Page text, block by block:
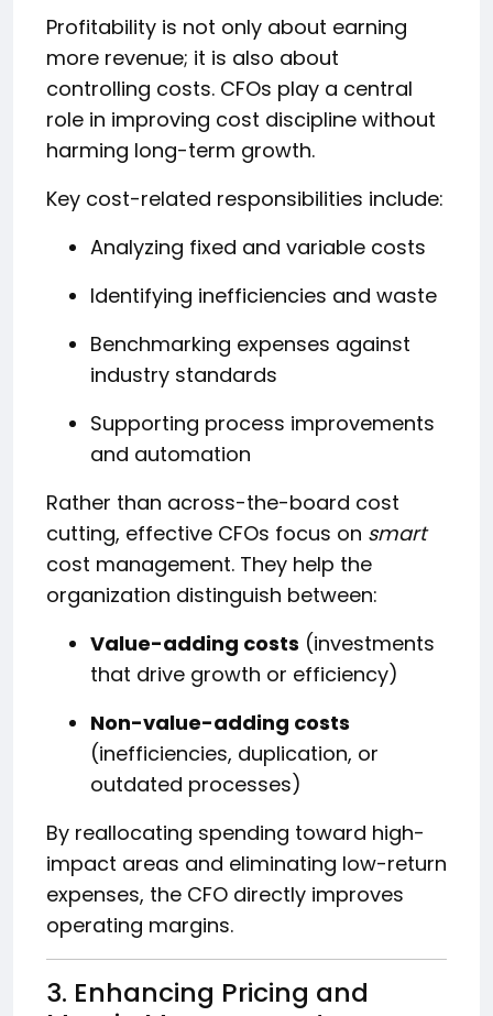
Profitability is not only about earning
more revenue; it is also about
controlling costs. CFOs play a central
role in improving cost discipline without
harming long-term growth.
Key cost-related responsibilities include:
Analyzing fixed and variable costs
Identifying inefficiencies and waste
Benchmarking expenses against
industry standards
Supporting process improvements
and automation
Rather than across-the-board cost
cutting, effective CFOs focus on smart
cost management. They help the
organization distinguish between:
Value-adding costs (investments
that drive growth or efficiency)
Non-value-adding costs
(inefficiencies, duplication, or
outdated processes)
By reallocating spending toward high-
impact areas and eliminating low-return
expenses, the CFO directly improves
operating margins.
3. Enhancing Pricing and